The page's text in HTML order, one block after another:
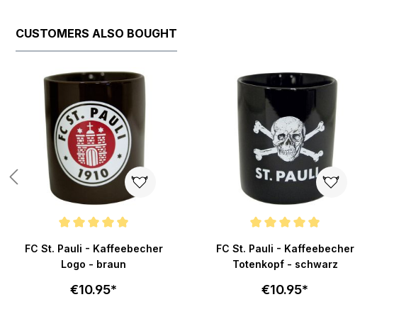
CUSTOMERS ALSO BOUGHT
FC St. Pauli - Kaffeebecher
Logo - braun
€10.95*
FC St. Pauli - Kaffeebecher
Totenkopf - schwarz
€10.95*